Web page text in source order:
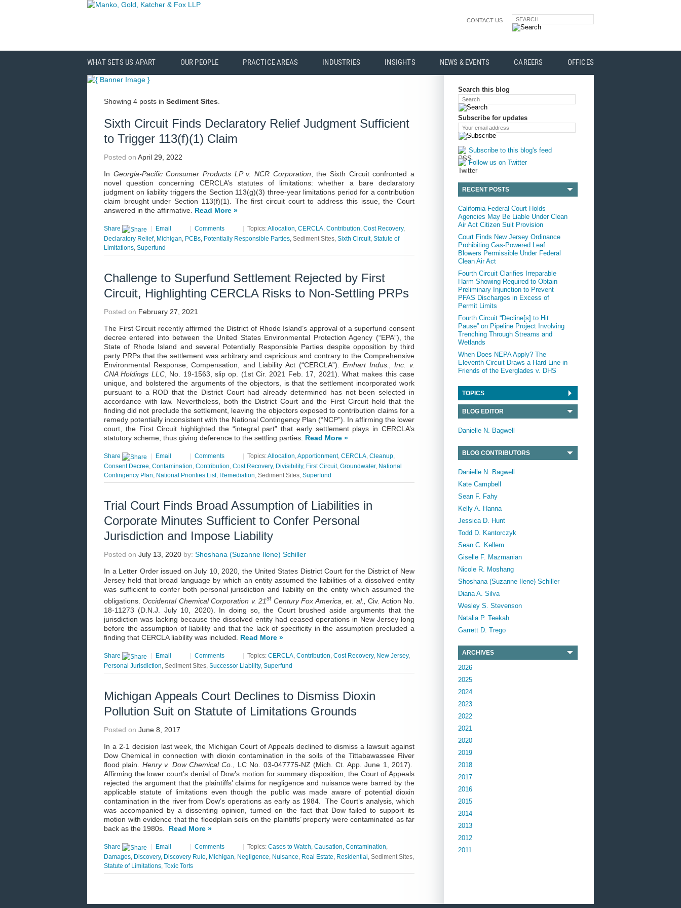
CONTACT US SEARCH
WHAT SETS US APART OUR PEOPLE PRACTICE AREAS INDUSTRIES INSIGHTS NEWS & EVENTS CAREERS OFFICES
Search this blog
Search
Subscribe for updates
Your email address
Subscribe to this blog's feed
Follow us on Twitter
RECENT POSTS
California Federal Court Holds
Agencies May Be Liable Under Clean
Air Act Citizen Suit Provision
Court Finds New Jersey Ordinance
Prohibiting Gas-Powered Leaf
Blowers Permissible Under Federal
Clean Air Act
Fourth Circuit Clarifies Irreparable
Harm Showing Required to Obtain
Preliminary Injunction to Prevent
PFAS Discharges in Excess of
Permit Limits
Fourth Circuit “Decline[s] to Hit
Pause” on Pipeline Project Involving
Trenching Through Streams and
Wetlands
When Does NEPA Apply? The
Eleventh Circuit Draws a Hard Line in
Friends of the Everglades v. DHS
TOPICS
BLOG EDITOR
Danielle N. Bagwell
BLOG CONTRIBUTORS
Danielle N. Bagwell
Kate Campbell
Sean F. Fahy
Kelly A. Hanna
Jessica D. Hunt
Todd D. Kantorczyk
Sean C. Kellem
Giselle F. Mazmanian
Nicole R. Moshang
Shoshana (Suzanne Ilene) Schiller
Diana A. Silva
Wesley S. Stevenson
Natalia P. Teekah
Garrett D. Trego
ARCHIVES
2026
2025
2024
2023
2022
2021
2020
2019
2018
2017
2016
2015
2014
2013
2012
2011
Showing 4 posts in Sediment Sites
Sixth Circuit Finds Declaratory Relief Judgment Sufficient
to Trigger 113(f)(1) Claim
Posted on April 29, 2022
In Georgia-Pacific Consumer Products LP v. NCR Corporation , the Sixth Circuit confronted a
novel question concerning CERCLA’s statutes of limitations: whether a bare declaratory
judgment on liability triggers the Section 113(g)(3) three-year limitations period for a contribution
claim brought under Section 113(f)(1). The first circuit court to address this issue, the Court
answered in the affirmative. Read More »
Share Email Comments Topics:Allocation, CERCLA, Contribution, Cost Recovery,
Declaratory Relief, Michigan, PCBs, Potentially Responsible Parties, Sediment Sites, Sixth Circuit, Statute of
Limitations, Superfund
Challenge to Superfund Settlement Rejected by First
Circuit, Highlighting CERCLA Risks to Non-Settling PRPs
Posted on February 27, 2021
The First Circuit recently affirmed the District of Rhode Island’s approval of a superfund consent
decree entered into between the United States Environmental Protection Agency (“EPA”), the
State of Rhode Island and several Potentially Responsible Parties despite opposition by third
party PRPs that the settlement was arbitrary and capricious and contrary to the Comprehensive
Environmental Response, Compensation, and Liability Act (“CERCLA”).Emhart Indus., Inc. v.
CNA Holdings LLC, No. 19-1563, slip op. (1st Cir. 2021 Feb. 17, 2021). What makes this case
unique, and bolstered the arguments of the objectors, is that the settlement incorporated work
pursuant to a ROD that the District Court had already determined has not been selected in
accordance with law. Nevertheless, both the District Court and the First Circuit held that the
finding did not preclude the settlement, leaving the objectors exposed to contribution claims for a
remedy potentially inconsistent with the National Contingency Plan (“NCP”). In affirming the lower
court, the First Circuit highlighted the “integral part” that early settlement plays in CERCLA’s
statutory scheme, thus giving deference to the settling parties. Read More »
Share Email Comments Topics:Allocation,Apportionment, CERCLA, Cleanup,
Consent Decree, Contamination, Contribution, Cost Recovery, Divisibility, First Circuit, Groundwater, National
Contingency Plan, National Priorities List, Remediation, Sediment Sites, Superfund
Trial Court Finds Broad Assumption of Liabilities in
Corporate Minutes Sufficient to Confer Personal
Jurisdiction and Impose Liability
Posted on July 13, 2020 by: Shoshana (Suzanne Ilene) Schiller
In a Letter Order issued on July 10, 2020, the United States District Court for the District of New
Jersey held that broad language by which an entity assumed the liabilities of a dissolved entity
was sufficient to confer both personal jurisdiction and liability on the entity which assumed the
obligations.Occidental Chemical Corporation v. 21st Century Fox America, et. al.,Civ. Action No.
18-11273 (D.N.J. July 10, 2020). In doing so, the Court brushed aside arguments that the
jurisdiction was lacking because the dissolved entity had ceased operations in New Jersey long
before the assumption of liability and that the lack of specificity in the assumption precluded a
finding that CERCLA liability was included. Read More »
Share | Email | Comments | Topics: CERCLA Contribution Cost Recovery, New Jersey,
Personal Jurisdiction , Sediment Sites, Successor Liability, Superfund
Michigan Appeals Court Declines to Dismiss Dioxin
Pollution Suit on Statute of Limitations Grounds
Posted on June 8, 2017
In a 2-1 decision last week, the Michigan Court of Appeals declined to dismiss a lawsuit against
Dow Chemical in connection with dioxin contamination in the soils of the Tittabawassee River
flood plain. Henry v. Dow Chemical Co.
, LC No. 03-047775-NZ (Mich. Ct. App. June 1, 2017).
Affirming the lower court’s denial of Dow’s motion for summary disposition, the Court of Appeals
rejected the argument that the plaintiffs’ claims for negligence and nuisance were barred by the
applicable statute of limitations even though the public was made aware of potential dioxin
contamination in the river from Dow’s operations as early as 1984. The Court’s analysis, which
was accompanied by a dissenting opinion, turned on the fact that Dow failed to support its
motion with evidence that the floodplain soils on the plaintiffs’ property were contaminated as far
back as the 1980s. Read More »
Share | Email | Comments | Topics: Cases to Watch Causation Contamination
Damages Discovery, Discovery Rule Michigan Negligence Nuisance Real Estate Residential , Sediment Sites,
Statute of Limitations Toxic Torts